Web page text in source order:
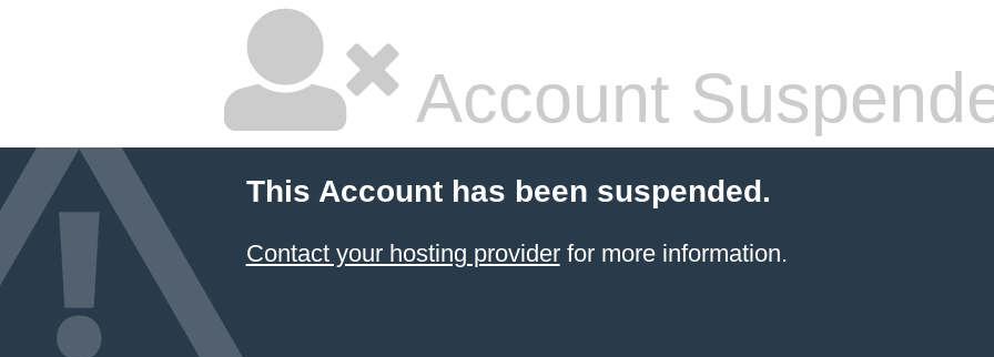
Account
This Account has been suspended.
Contact your hosting providerfor more information.